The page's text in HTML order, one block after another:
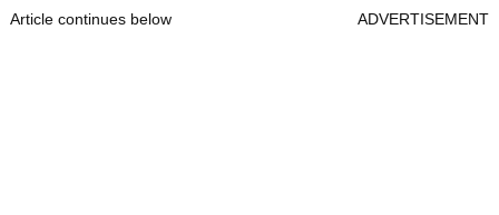
Article continues below ADVERTISEMENT